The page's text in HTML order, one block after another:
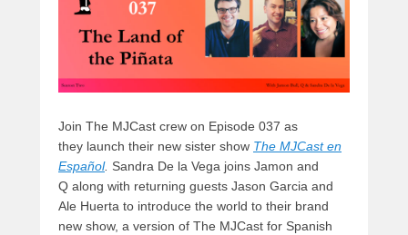
Join The MJCast crew on Episode 037 as
they launch their new sister show The MJCast en
Español. Sandra De la Vega joins Jamon and
Q along with returning guests Jason Garcia and
Ale Huerta to introduce the world to their brand
new show, a version of The MJCast for Spanish